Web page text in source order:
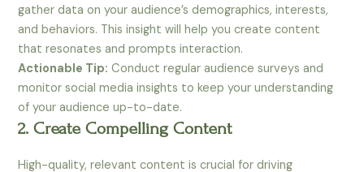
gather data on your audience’s demographics, interests,
and behaviors. This insight will help you create content
that resonates and prompts interaction.
Actionable Tip: Conduct regular audience surveys and
monitor social media insights to keep your understanding
of your audience up-to-date.
2. Create Compelling Content
High-quality, relevant content is crucial for driving